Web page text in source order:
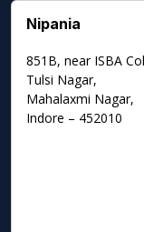
Nipania
851B, near ISBA
Tulsi Nagar,
Mahalaxmi Nagar,
Indore – 452010